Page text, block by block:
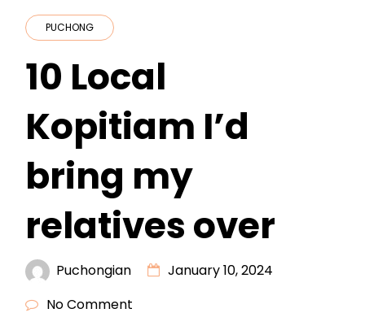
PUCHONG
10 Local
Kopitiam I’d
bring my
relatives over
Puchongian
January 10, 2024
No Comment